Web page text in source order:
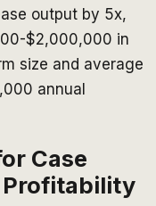
output by 5x,
$2,000,000 in
size and average
annual
Case
Profitability